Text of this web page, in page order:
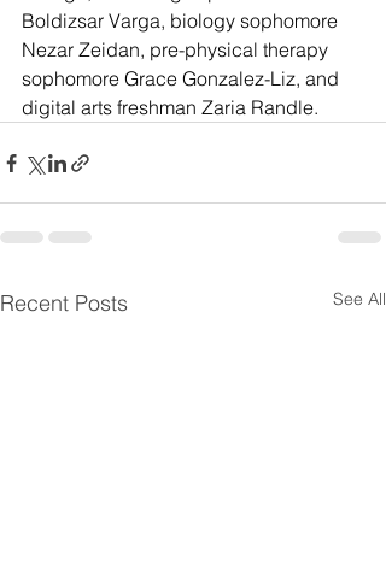
Boldizsar Varga, biology sophomore
Nezar Zeidan, pre-physical therapy
sophomore Grace Gonzalez-Liz, and
digital arts freshman Zaria Randle.
Recent Posts See All